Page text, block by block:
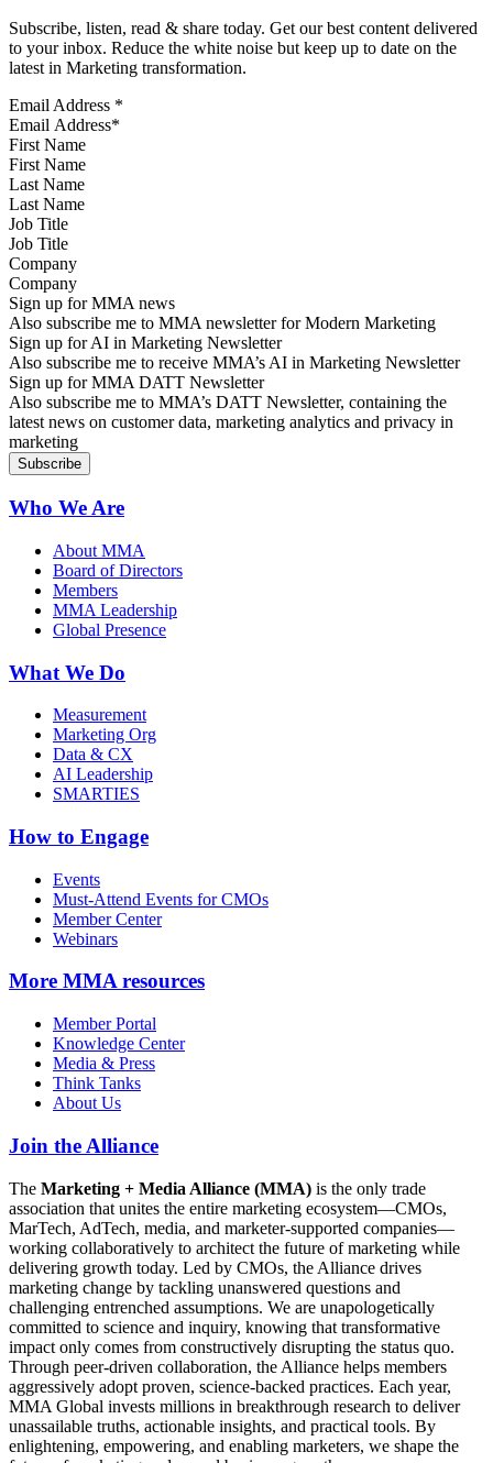
Subscribe, listen, read & share today. Get our best content delivered
to your inbox. Reduce the white noise but keep up to date on the
latest in Marketing transformation.
Email Address *
First Name
Last Name
Job Title
Company
Sign up for MMA news
Also subscribe me to MMA newsletter for Modern Marketing
Sign up for AI in Marketing Newsletter
Also subscribe me to receive MMA’s AI in Marketing Newsletter
Sign up for MMA DATT Newsletter
Also subscribe me to MMA’s DATT Newsletter, containing the
latest news on customer data, marketing analytics and privacy in
marketing
Who We Are
About MMA
Board of Directors
Members
MMA Leadership
Global Presence
What We Do
Measurement
Marketing Org
Data & CX
AI Leadership
SMARTIES
How to Engage
Events
Must-Attend Events for CMOs
Member Center
Webinars
More MMA resources
Member Portal
Knowledge Center
Media & Press
Think Tanks
About Us
Join the Alliance
The Marketing + Media Alliance (MMA) is the only trade
association that unites the entire marketing ecosystem—CMOs,
MarTech, AdTech, media, and marketer-supported companies—
working collaboratively to architect the future of marketing while
delivering growth today. Led by CMOs, the Alliance drives
marketing change by tackling unanswered questions and
challenging entrenched assumptions. We are unapologetically
committed to science and inquiry, knowing that transformative
impact only comes from constructively disrupting the status quo.
Through peer-driven collaboration, the Alliance helps members
aggressively adopt proven, science-backed practices. Each year,
MMA Global invests millions in breakthrough research to deliver
unassailable truths, actionable insights, and practical tools. By
enlightening, empowering, and enabling marketers, we shape the